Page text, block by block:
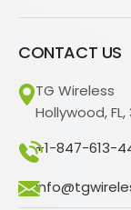
CONTACT US
TG Wireless
Hollywood, FL,
+1-847-613-